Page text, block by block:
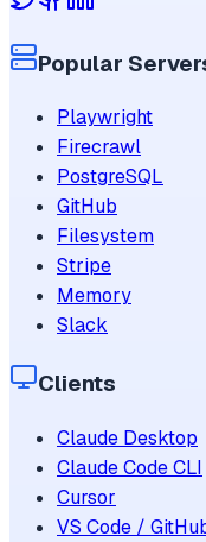
Popular
Playwright
Firecrawl
PostgreSQL
GitHub
Filesystem
Stripe
Memory
Slack
Clients
Claude Desktop
Claude Code CLI
Cursor
VS Code /